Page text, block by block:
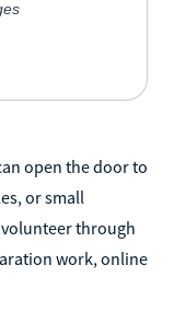
open the door to
or small
through
work, online